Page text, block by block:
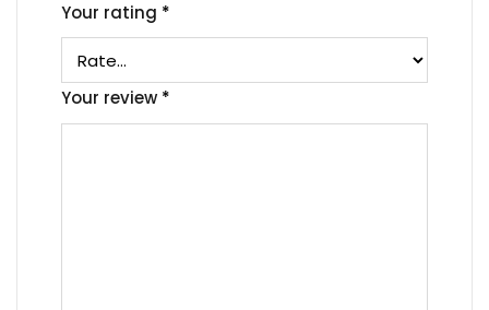
Your rating *
Your review *